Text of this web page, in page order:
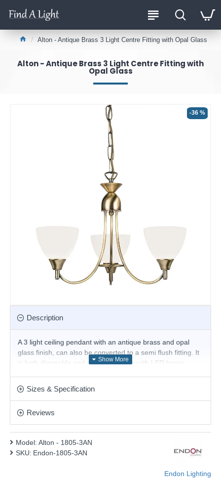
Alton - Antique Brass 3 Light Centre Fitting with Opal Glass
Alton - Antique Brass 3 Light Centre Fitting with
Opal Glass
-36 %
Description
A 3 light ceiling pendant with an antique brass and opal
glass finish, can also be converted to a semi flush fitting. It
is both dimmable and suitable for use with LED lamps.
This product is supplied by Endon Lighting
Sizes & Specification
Reviews
Model: Alton - 1805-3AN
SKU: Endon-1805-3AN
Endon Lighting